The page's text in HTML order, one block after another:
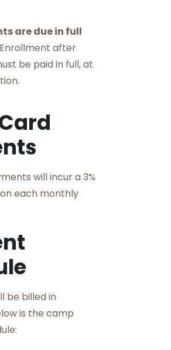
are due in full
after
be paid in full, at
will incur a 3%
each monthly
be billed in
is the camp